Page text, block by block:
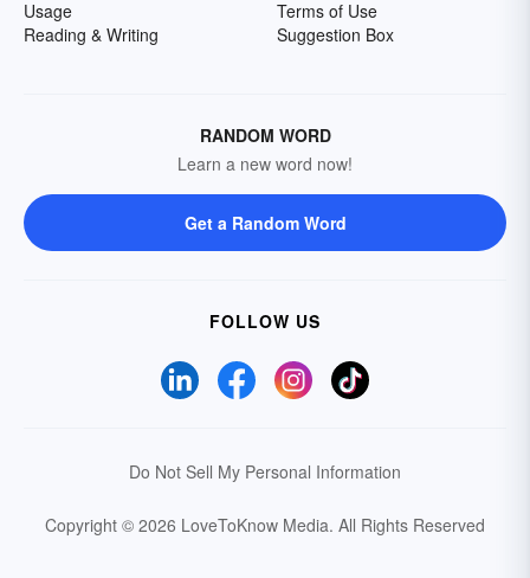
Usage
Reading & Writing
Terms of Use
Suggestion Box
RANDOM WORD
Learn a new word now!
Get a Random Word
FOLLOW US
Do Not Sell My Personal Information
Copyright © 2026 LoveToKnow Media. All Rights Reserved